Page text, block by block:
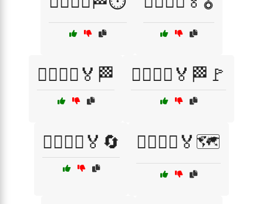
🏃‍♂️🏃‍♀️🏅🏁 🏃‍♂️🏃‍♀️🏅🏁🚩
🏃‍♂️🏃‍♀️🏅🔄 🏃‍♂️🏃‍♀️🏅🗺️